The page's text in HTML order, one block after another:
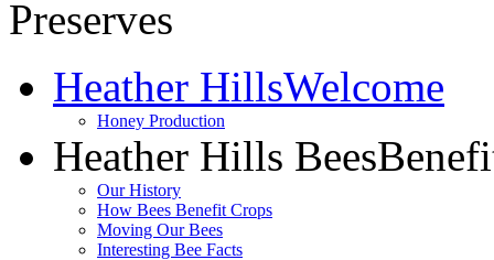
Heather HillsWelcome
Honey Production
Heather Hills Bees
Our History
How Bees Benefit Crops
Moving Our Bees
Interesting Bee Facts